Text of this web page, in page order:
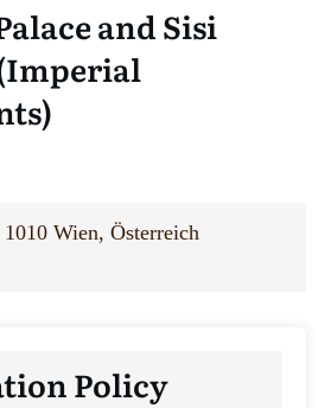
and Sisi
Wien, Österreich
Policy